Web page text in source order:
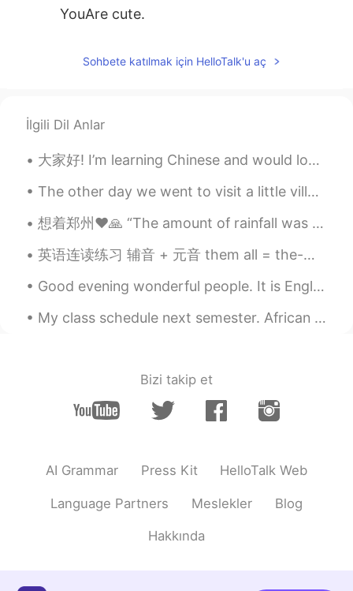
YouAre cute.
Sohbete katılmak için HelloTalk'u aç
İlgili Dil Anlar
大家好! I’m learning Chinese and would love if someone could help me 💫 I’m also happy to help anyone...
The other day we went to visit a little village in Myanmar. We crossed the border easily, no trou...
想着郑州❤️🙏 “The amount of rainfall was seen only “once in a thousand years”, local media cited mete...
英语连读练习 辅音 + 元音 them all = the-mall Girls? I love them all given up = give-nup Girls? Ive given...
Good evening wonderful people. It is English practice time! Send me a message if you want to pr...
My class schedule next semester. African American studies British literature Great books of th...
Bizi takip et
AI Grammar Press Kit HelloTalk Web
Language Partners Meslekler Blog
Hakkında